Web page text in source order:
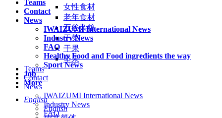
Teams
Contact
News
IWAIZUMI International News
Industry News
FAQ
Healthy Food and Food ingredients the way
Sport News
Job
More
English
English
女性食材
老年食材
五谷杂粮
干菜
干果
坚果
Teams
Contact
News
IWAIZUMI International News
Industry News
FAQ